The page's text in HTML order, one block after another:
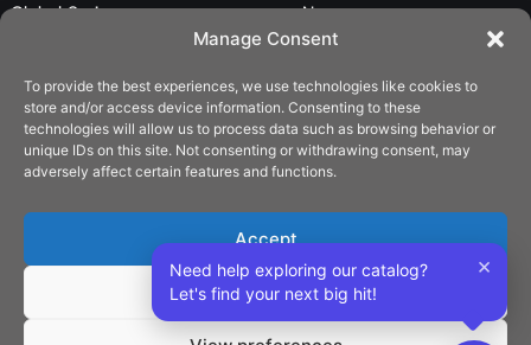
Manage Consent
To provide the best experiences, we use technologies like cookies to
store and/or access device information. Consenting to these
technologies will allow us to process data such as browsing behavior or
unique IDs on this site. Not consenting or withdrawing consent, may
adversely affect certain features and functions.
Accept
Deny
Global Series
Feature Films
Programs
Catalog
News
Our Team
Contact Us
LEGAL
Cookie Policy (EU)
SOCIAL
Need help exploring our catalog?
Let's find your next big hit!
×